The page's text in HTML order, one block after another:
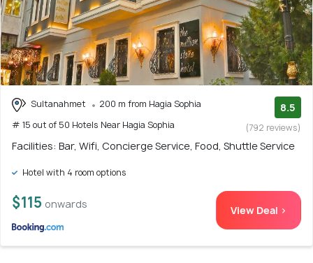
Sultanahmet
200 m from Hagia Sophia
# 15 out of 50 Hotels Near Hagia Sophia
8.5
(792 reviews)
Facilities: Bar, Wifi, Concierge Service, Food, Shuttle Service
Hotel with 4 room options
$115 onwards View Deal >